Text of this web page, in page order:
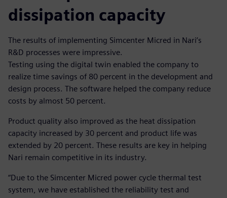
dissipation capacity
The results of implementing Simcenter Micred in Nari’s
R&D processes were impressive.
Testing using the digital twin enabled the company to
realize time savings of 80 percent in the development and
design process. The software helped the company reduce
costs by almost 50 percent.
Product quality also improved as the heat dissipation
capacity increased by 30 percent and product life was
extended by 20 percent. These results are key in helping
Nari remain competitive in its industry.
“Due to the Simcenter Micred power cycle thermal test
system, we have established the reliability test and